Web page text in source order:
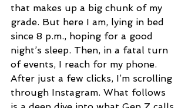
that makes up a big chunk of my
grade. But here I am, lying in bed
since 8 p.m., hoping for a good
night’s sleep. Then, in a fatal turn
of events, I reach for my phone.
After just a few clicks, I’m scrolling
through Instagram. What follows